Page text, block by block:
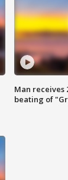
Man receives
beating of